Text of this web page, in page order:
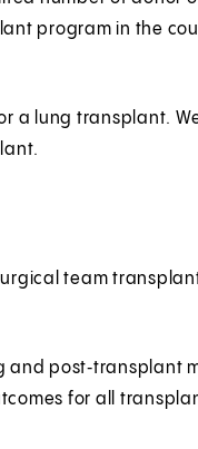
program in the
a lung transplant.
team
post‑transplant
for all